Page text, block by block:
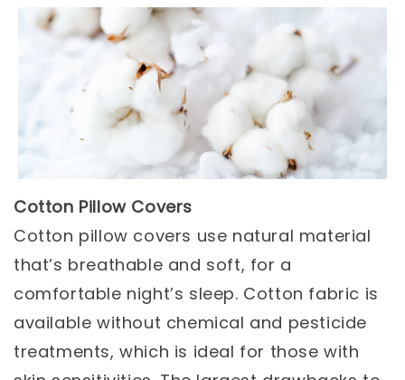
Cotton Pillow Covers
Cotton pillow covers use natural material
that’s breathable and soft, for a
comfortable night’s sleep. Cotton fabric is
available without chemical and pesticide
treatments, which is ideal for those with